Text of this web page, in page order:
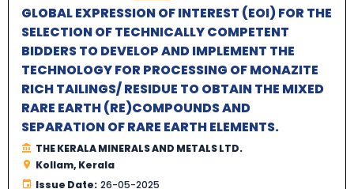
GLOBAL EXPRESSION OF INTEREST (EOI) FOR THE
SELECTION OF TECHNICALLY COMPETENT
BIDDERS TO DEVELOP AND IMPLEMENT THE
TECHNOLOGY FOR PROCESSING OF MONAZITE
RICH TAILINGS/ RESIDUE TO OBTAIN THE MIXED
RARE EARTH (RE)COMPOUNDS AND
SEPARATION OF RARE EARTH ELEMENTS.
THE KERALA MINERALS AND METALS LTD.
Kollam, Kerala
Issue Date: 26-05-2025